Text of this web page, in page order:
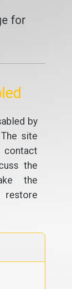
for
by
site
the
the